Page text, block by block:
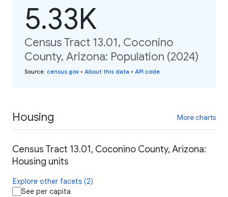
5.33K
Census Tract 13.01, Coconino
County, Arizona: Population (2024)
Source: census.gov • About this data • API code
Housing More charts
Census Tract 13.01, Coconino County, Arizona:
Housing units
Explore other facets (2)
See per capita